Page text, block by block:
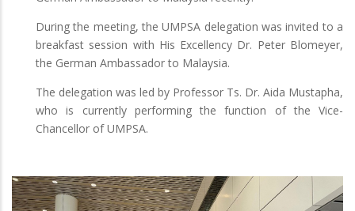
During the meeting, the UMPSA delegation was invited to a
breakfast session with His Excellency Dr. Peter Blomeyer,
the German Ambassador to Malaysia.
The delegation was led by Professor Ts. Dr. Aida Mustapha,
who is currently performing the function of the Vice-
Chancellor of UMPSA.